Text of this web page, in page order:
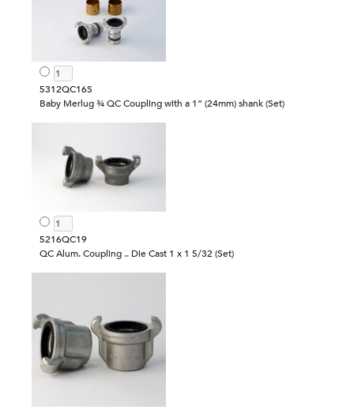
5312QC16S
Baby Merlug ¾ QC Coupling with a 1” (24mm) shank (Set)
5216QC19
QC Alum. Coupling .. Die Cast 1 x 1 5/32 (Set)